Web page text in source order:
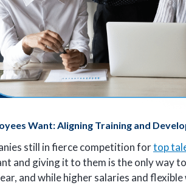
Want: Aligning Training and
still in fierce competition fortop
and giving it to them is the only way
and while higher salaries and